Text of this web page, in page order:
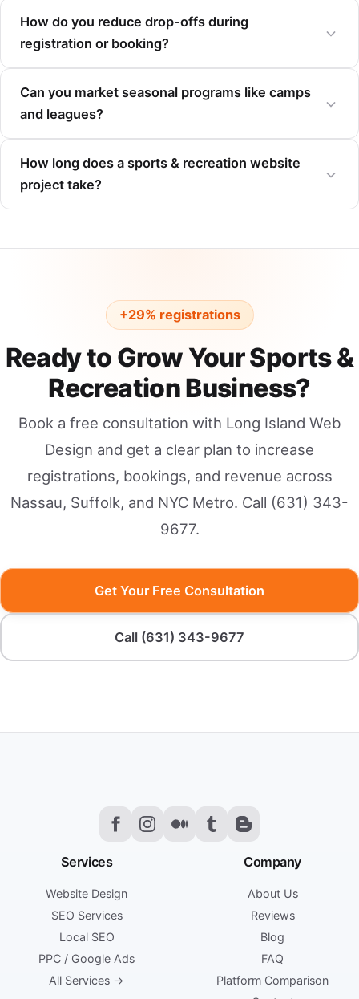
How do you reduce drop-offs during
registration or booking?
Can you market seasonal programs like camps
and leagues?
How long does a sports & recreation website
project take?
+29% registrations
Ready to Grow Your Sports &
Recreation Business?
Book a free consultation with Long Island Web
Design and get a clear plan to increase
registrations, bookings, and revenue across
Nassau, Suffolk, and NYC Metro. Call (631) 343-
9677.
Get Your Free Consultation
Call (631) 343-9677
Services
Website Design
SEO Services
Local SEO
PPC / Google Ads
All Services →
Company
About Us
Reviews
Blog
FAQ
Platform Comparison